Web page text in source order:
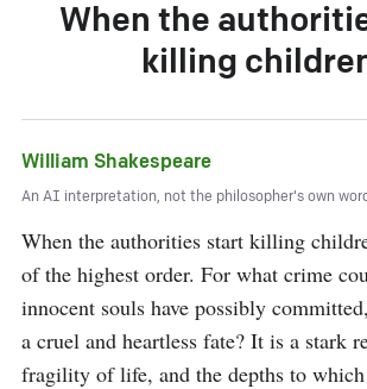
When the
killing
William Shakespeare
An AI interpretation, not the philosopher's own
When the authorities start killing
of the highest order. For what crime
innocent souls have possibly
a cruel and heartless fate? It is a stark
fragility of life, and the depths to